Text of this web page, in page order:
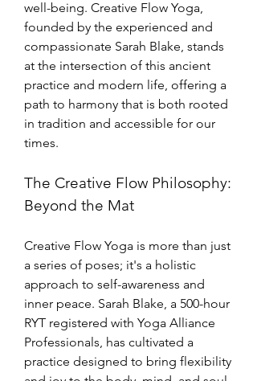
well-being. Creative Flow Yoga,
founded by the experienced and
compassionate Sarah Blake, stands
at the intersection of this ancient
practice and modern life, offering a
path to harmony that is both rooted
in tradition and accessible for our
times.
The Creative Flow Philosophy:
Beyond the Mat
Creative Flow Yoga is more than just
a series of poses; it's a holistic
approach to self-awareness and
inner peace. Sarah Blake, a 500-hour
RYT registered with Yoga Alliance
Professionals, has cultivated a
practice designed to bring flexibility